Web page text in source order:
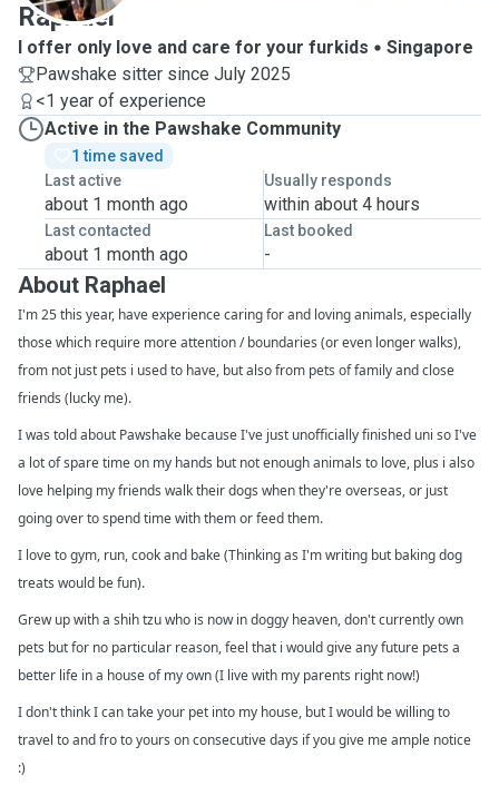
Raphael
I offer only love and care for your furkids
Singapore
Pawshake sitter since July 2025
<1 year of experience
Active in the Pawshake Community
1 time saved
Last active
about 1 month ago
Usually responds
within about 4 hours
Last contacted
about 1 month ago
Last booked
-
About Raphael
I'm 25 this year, have experience caring for and loving animals, especially
those which require more attention / boundaries (or even longer walks),
from not just pets i used to have, but also from pets of family and close
friends (lucky me).
I was told about Pawshake because I've just unofficially finished uni so I've
a lot of spare time on my hands but not enough animals to love, plus i also
love helping my friends walk their dogs when they're overseas, or just
going over to spend time with them or feed them.
I love to gym, run, cook and bake (Thinking as I'm writing but baking dog
treats would be fun).
Grew up with a shih tzu who is now in doggy heaven, don't currently own
pets but for no particular reason, feel that i would give any future pets a
better life in a house of my own (I live with my parents right now!)
I don't think I can take your pet into my house, but I would be willing to
travel to and fro to yours on consecutive days if you give me ample notice
:)